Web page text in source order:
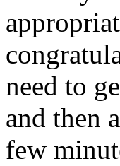
need to
and then
few